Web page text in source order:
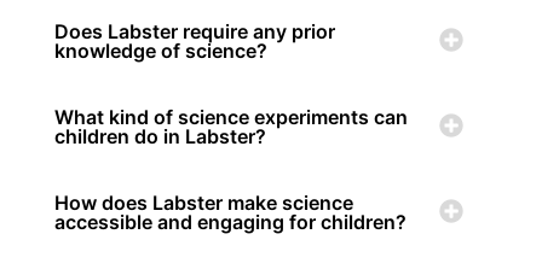
Does Labster require any prior
knowledge of science?
What kind of science experiments can
children do in Labster?
How does Labster make science
accessible and engaging for children?